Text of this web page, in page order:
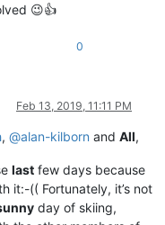
😉👍
0
Feb 13, 2019, 11:11 PM
, @alan-kilborn and All,
last few days because
it:-(( Fortunately, it’s not
day of skiing,